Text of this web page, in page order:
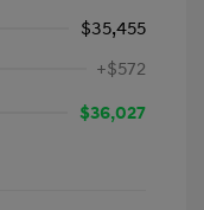
$35,455
+$572
$36,027